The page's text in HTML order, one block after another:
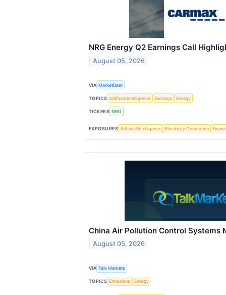
NRG Energy Q2 Earnings Call
August 05, 2026
VIA MarketBeat
TOPICS Artificial Intelligence Earnings Energy
TICKERS NRG
EXPOSURES Artificial Intelligence Electricity Generation
China Air Pollution Control Systems
August 05, 2026
VIA Talk Markets
TOPICS Emissions Energy